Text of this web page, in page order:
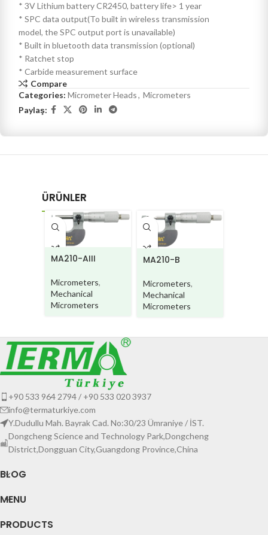
* 3V Lithium battery CR2450, battery life> 1 year
* SPC data output(To built in wireless transmission
model, the SPC output port is unavailable)
* Built in bluetooth data transmission (optional)
* Ratchet stop
* Carbide measurement surface
Compare
Categories: Micrometer Heads, Micrometers
Paylaş:
ÜRÜNLER
MA210-AIII
Micrometers,
Mechanical
Micrometers
MA210-B
Micrometers,
Mechanical
Micrometers
+90 533 964 2794 / +90 533 020 3937
info@termaturkiye.com
Y.Dudullu Mah. Bayrak Cad. No:30/23 Ümraniye / İST.
Dongcheng Science and Technology Park,Dongcheng
District,Dongguan City,Guangdong Province,China
BLOG
MENU
PRODUCTS